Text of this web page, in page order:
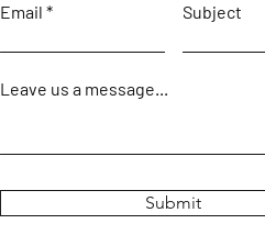
Email Subject
Leave us a message...
Submit